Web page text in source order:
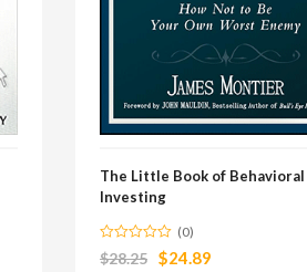
The Little Book of Behavioral
Investing
(0)
$28.25 $24.89